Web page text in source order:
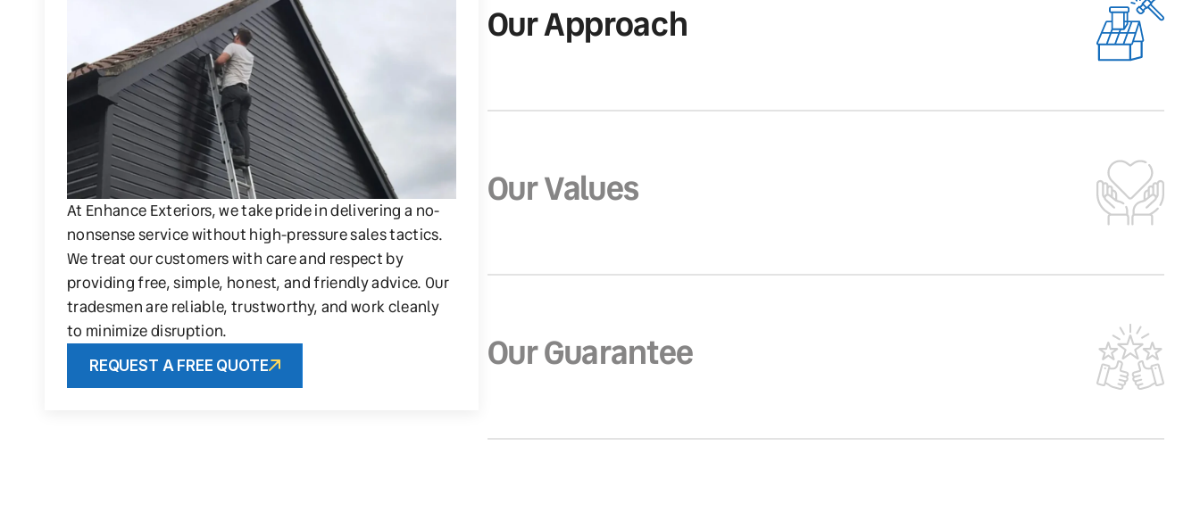
Our Approach
Our Values
Our Guarantee
At Enhance Exteriors, we take pride in delivering a no-
nonsense service without high-pressure sales tactics.
We treat our customers with care and respect by
providing free, simple, honest, and friendly advice. Our
tradesmen are reliable, trustworthy, and work cleanly
to minimize disruption.
REQUEST A FREE QUOTE